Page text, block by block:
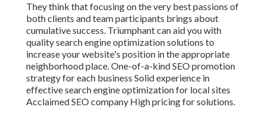
They think that focusing on the very best passions of
both clients and team participants brings about
cumulative success. Triumphant can aid you with
quality search engine optimization solutions to
increase your website's position in the appropriate
neighborhood place. One-of-a-kind SEO promotion
strategy for each business Solid experience in
effective search engine optimization for local sites
Acclaimed SEO company High pricing for solutions.